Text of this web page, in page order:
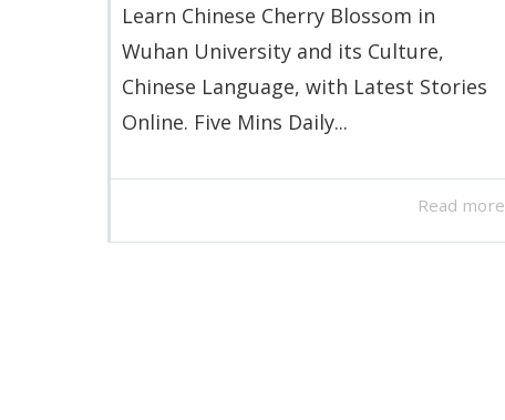
Learn Chinese Cherry Blossom in
Wuhan University and its Culture,
Chinese Language, with Latest Stories
Online. Five Mins Daily...
Read more